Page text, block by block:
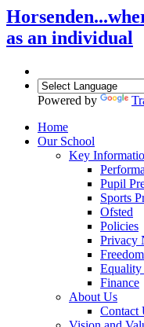
Horsenden
as an individual
Powered by
Home
Our School
Key
Pupil
Sports
Ofsted
Policies
Privacy
Equality
Finance
About Us
Contact